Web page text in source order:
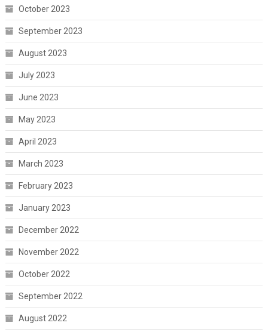
October 2023
September 2023
August 2023
July 2023
June 2023
May 2023
April 2023
March 2023
February 2023
January 2023
December 2022
November 2022
October 2022
September 2022
August 2022